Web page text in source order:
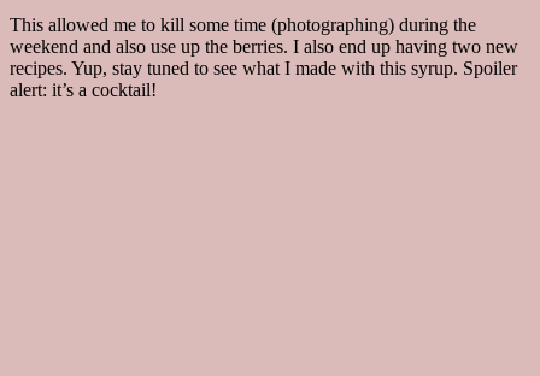
This allowed me to kill some time (photographing) during the
weekend and also use up the berries. I also end up having two new
recipes. Yup, stay tuned to see what I made with this syrup. Spoiler
alert: it’s a cocktail!